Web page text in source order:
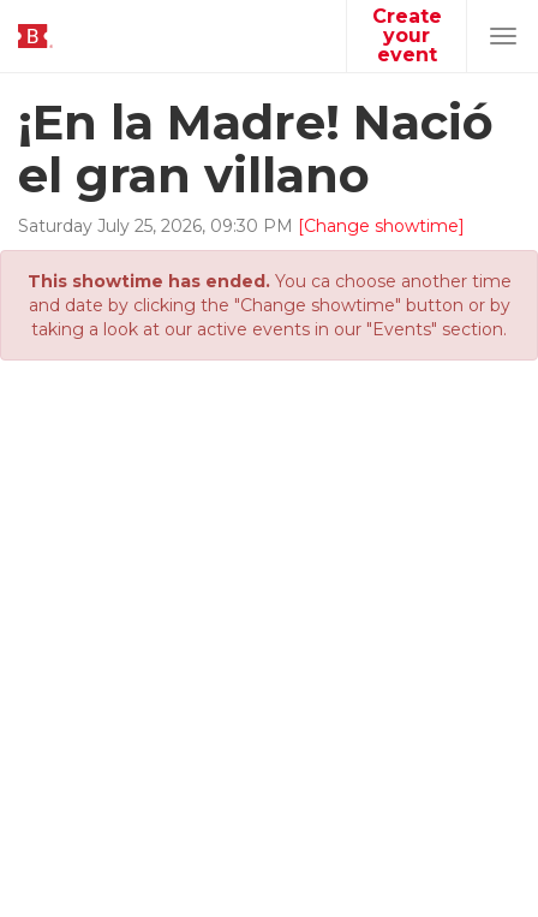
Create
your
event
¡En la Madre! Nació
el gran villano
Saturday July 25, 2026, 09:30 PM [Change showtime]
This showtime has ended.You ca choose another time
and date by clicking the "Change showtime" button or by
taking a look at our active events in our "Events" section.